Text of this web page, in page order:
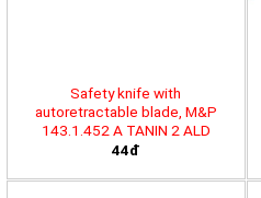
Safety knife with
autoretractable blade, M&P
143.1.452 A TANIN 2 ALD
44đ